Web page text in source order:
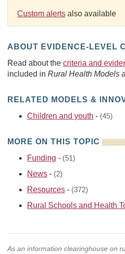
Custom alerts also available
ABOUT EVIDENCE-LEVEL
Read about the criteria and
included in Rural Health Models
RELATED MODELS &
Children and youth - (45)
MORE ON THIS TOPIC
Funding - (51)
News - (2)
Resources - (372)
Rural Schools and Health
As an information clearinghouse on